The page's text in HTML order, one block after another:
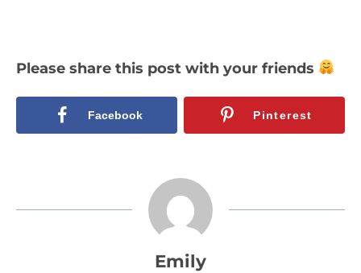
Please share this post with your friends
Facebook Pinterest
Emily